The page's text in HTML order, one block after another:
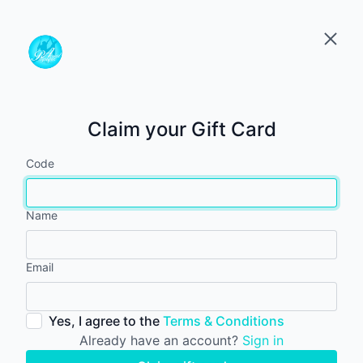
Claim your Gift Card
Code
Name
Email
Yes, I agree to the Terms & Conditions
Already have an account? Sign in